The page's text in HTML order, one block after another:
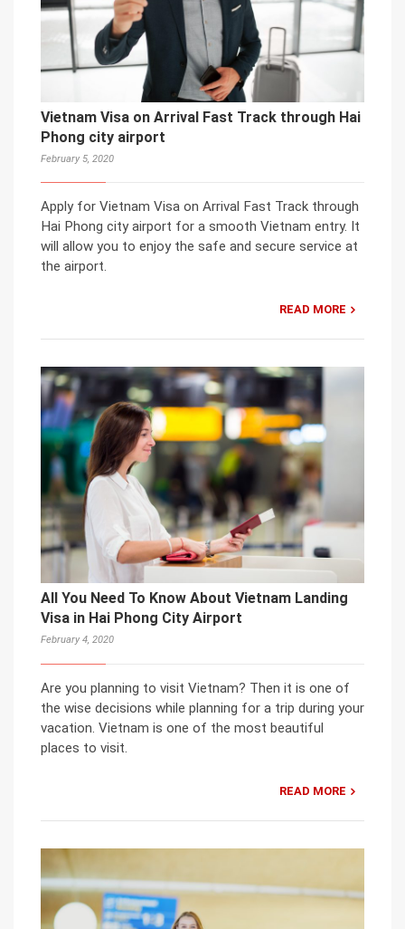
Vietnam Visa on Arrival Fast Track through Hai
Phong city airport
February 5, 2020
Apply for Vietnam Visa on Arrival Fast Track through
Hai Phong city airport for a smooth Vietnam entry. It
will allow you to enjoy the safe and secure service at
the airport.
READ MORE
All You Need To Know About Vietnam Landing
Visa in Hai Phong City Airport
February 4, 2020
Are you planning to visit Vietnam? Then it is one of
the wise decisions while planning for a trip during your
vacation. Vietnam is one of the most beautiful
places to visit.
READ MORE